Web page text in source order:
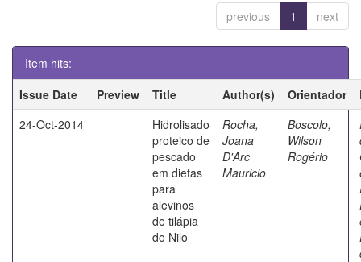
previous 1 next
Item hits:
Issue Date
Preview Title Author(s) Orientador
24-Oct-2014
Hidrolisado
proteico de
pescado
em dietas
para
alevinos
de tilápia
do Nilo
Rocha,
Joana
D'Arc
Mauricio
Boscolo,
Wilson
Rogério